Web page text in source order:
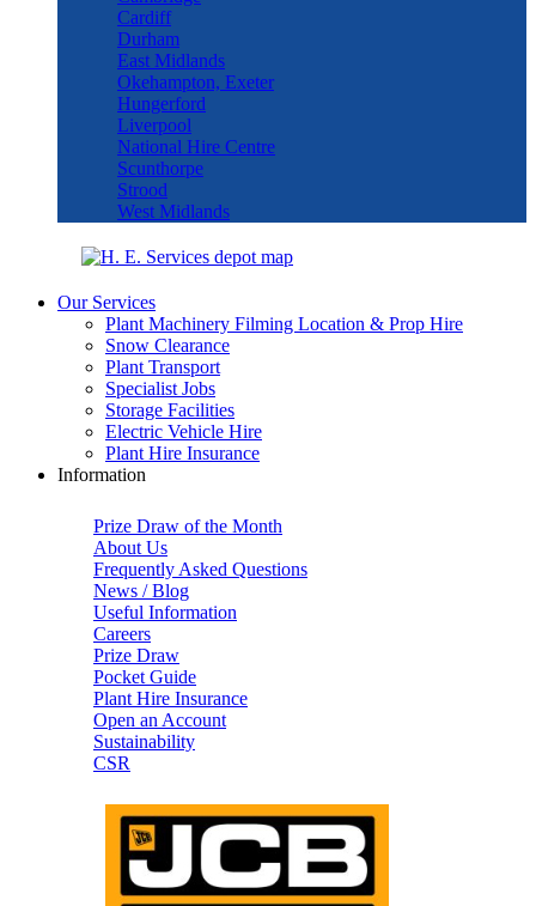
Cardiff
Durham
East Midlands
Okehampton, Exeter
Hungerford
Liverpool
National Hire Centre
Scunthorpe
Strood
West Midlands
Our Services
Plant Machinery Filming Location & Prop Hire
Snow Clearance
Plant Transport
Specialist Jobs
Storage Facilities
Electric Vehicle Hire
Plant Hire Insurance
Information
Prize Draw of the Month
About Us
Frequently Asked Questions
News / Blog
Useful Information
Careers
Prize Draw
Pocket Guide
Plant Hire Insurance
Open an Account
Sustainability
CSR